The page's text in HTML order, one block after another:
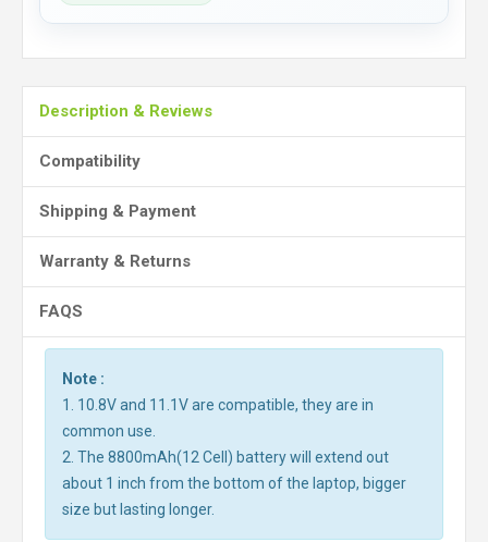
Description & Reviews
Compatibility
Shipping & Payment
Warranty & Returns
FAQS
Note :
1. 10.8V and 11.1V are compatible, they are in
common use.
2. The 8800mAh(12 Cell) battery will extend out
about 1 inch from the bottom of the laptop, bigger
size but lasting longer.